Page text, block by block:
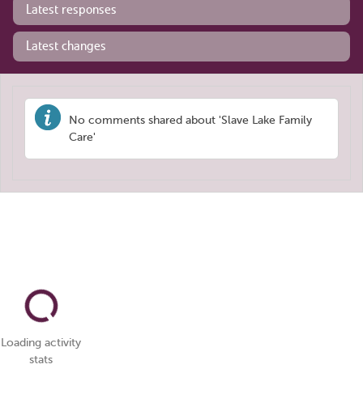
Latest responses
Latest changes
No comments shared about 'Slave Lake Family
Care'
Loading activity
stats